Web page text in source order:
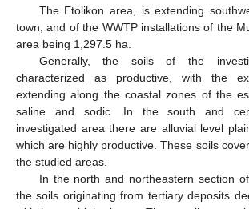
The Etolikon area, is extending
town, and of the WWTP installations of the
area being 1,297.5 ha.
Generally, the soils of the
characterized as productive, with the
extending along the coastal zones of the
saline and sodic. In the south and
investigated area there are alluvial level
which are highly productive. These soils
the studied areas.
In the north and northeastern section
the soils originating from tertiary deposits